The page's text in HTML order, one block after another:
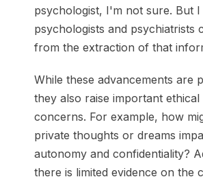
psychologist, I'm not sure. But
psychologists and psychiatrists
from the extraction of that
While these advancements are
they also raise important
concerns. For example, how
private thoughts or dreams
autonomy and confidentiality?
there is limited evidence on the